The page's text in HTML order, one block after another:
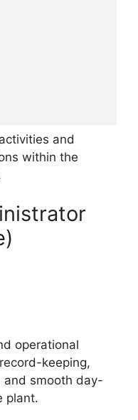
and
within the
operational
keeping,
smooth day-
plant.